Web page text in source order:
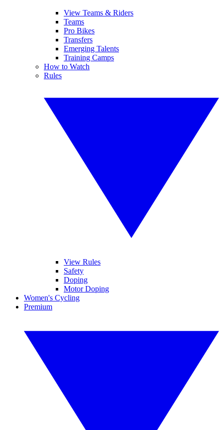
View Teams & Riders
Teams
Pro Bikes
Transfers
Emerging Talents
Training Camps
How to Watch
Rules
View Rules
Safety
Doping
Motor Doping
Women's Cycling
Premium